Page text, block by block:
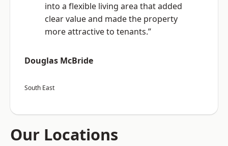
into a flexible living area that added
clear value and made the property
more attractive to tenants.”
Douglas McBride
South East
Our Locations